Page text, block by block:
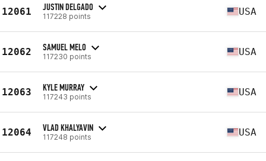
12061 JUSTIN DELGADO
117228 points USA
12062 SAMUEL MELO
117230 points USA
12063 KYLE MURRAY
117243 points USA
12064 VLAD KHALYAVIN
117248 points USA